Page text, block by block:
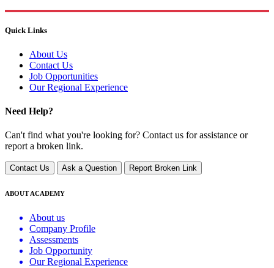
Quick Links
About Us
Contact Us
Job Opportunities
Our Regional Experience
Need Help?
Can't find what you're looking for? Contact us for assistance or
report a broken link.
Contact Us Ask a Question Report Broken Link
ABOUT ACADEMY
About us
Company Profile
Assessments
Job Opportunity
Our Regional Experience